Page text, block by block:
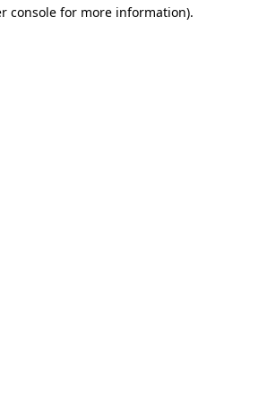
console for more information).